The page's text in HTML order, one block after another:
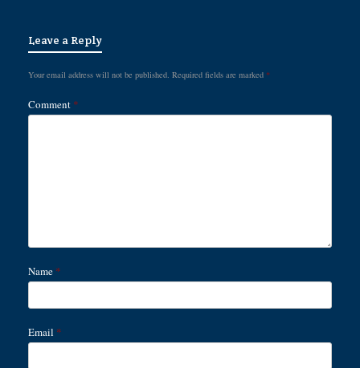
Leave a Reply
Your email address will not be published. Required fields are marked *
Comment *
Name *
Email *